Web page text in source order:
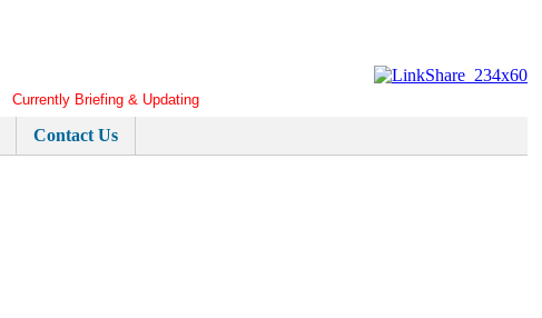
Currently Briefing & Updating
Contact Us